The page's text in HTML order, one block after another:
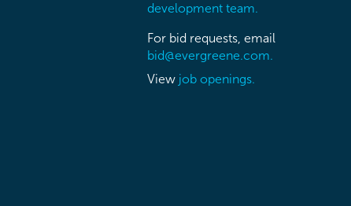
development team.
For bid requests, email
bid@evergreene.com.
View job openings.